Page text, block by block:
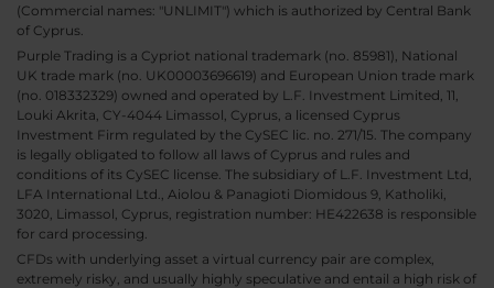
(Commercial names: "UNLIMIT") which is authorized by Central Bank
of Cyprus.
Purple Trading is a Cypriot national trademark (no. 85981), National
UK trade mark (no. UK00003696619) and European Union trade mark
(no. 018332329) owned and operated by L.F. Investment Limited, 11,
Louki Akrita, CY-4044 Limassol, Cyprus, a licensed Cyprus
Investment Firm regulated by the CySEC lic. no. 271/15. The company
is legally obligated to follow all laws of Cyprus and rules and
conditions of its CySEC license. The subsidiary of L.F. Investment Ltd,
LFA International Ltd., Aiolou & Panagioti Diomidous 9, Katholiki,
3020, Limassol, Cyprus, registration number: HE422638 is responsible
for card processing.
CFDs with underlying asset a virtual currency pair are complex,
extremely risky, and usually highly speculative and entail a high risk of